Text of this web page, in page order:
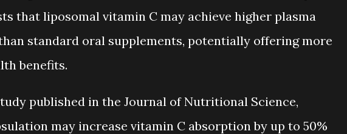
that liposomal vitamin C may achieve higher plasma
standard oral supplements, potentially offering more
benefits.
published in the Journal of Nutritional Science,
may increase vitamin C absorption by up to 50%